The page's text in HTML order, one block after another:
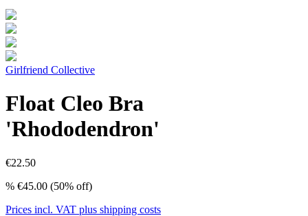
Girlfriend Collective
Float Cleo Bra
'Rhododendron'
€22.50
% €45.00 (50% off)
Prices incl. VAT plus shipping costs